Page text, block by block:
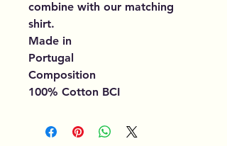
combine with our matching
shirt.
Made in
Portugal
Composition
100% Cotton BCI